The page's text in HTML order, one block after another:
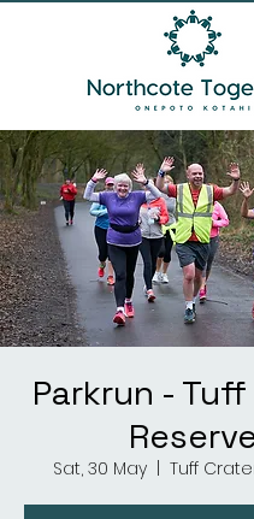
Parkrun -
Sat, 30 May
  |
Tuff